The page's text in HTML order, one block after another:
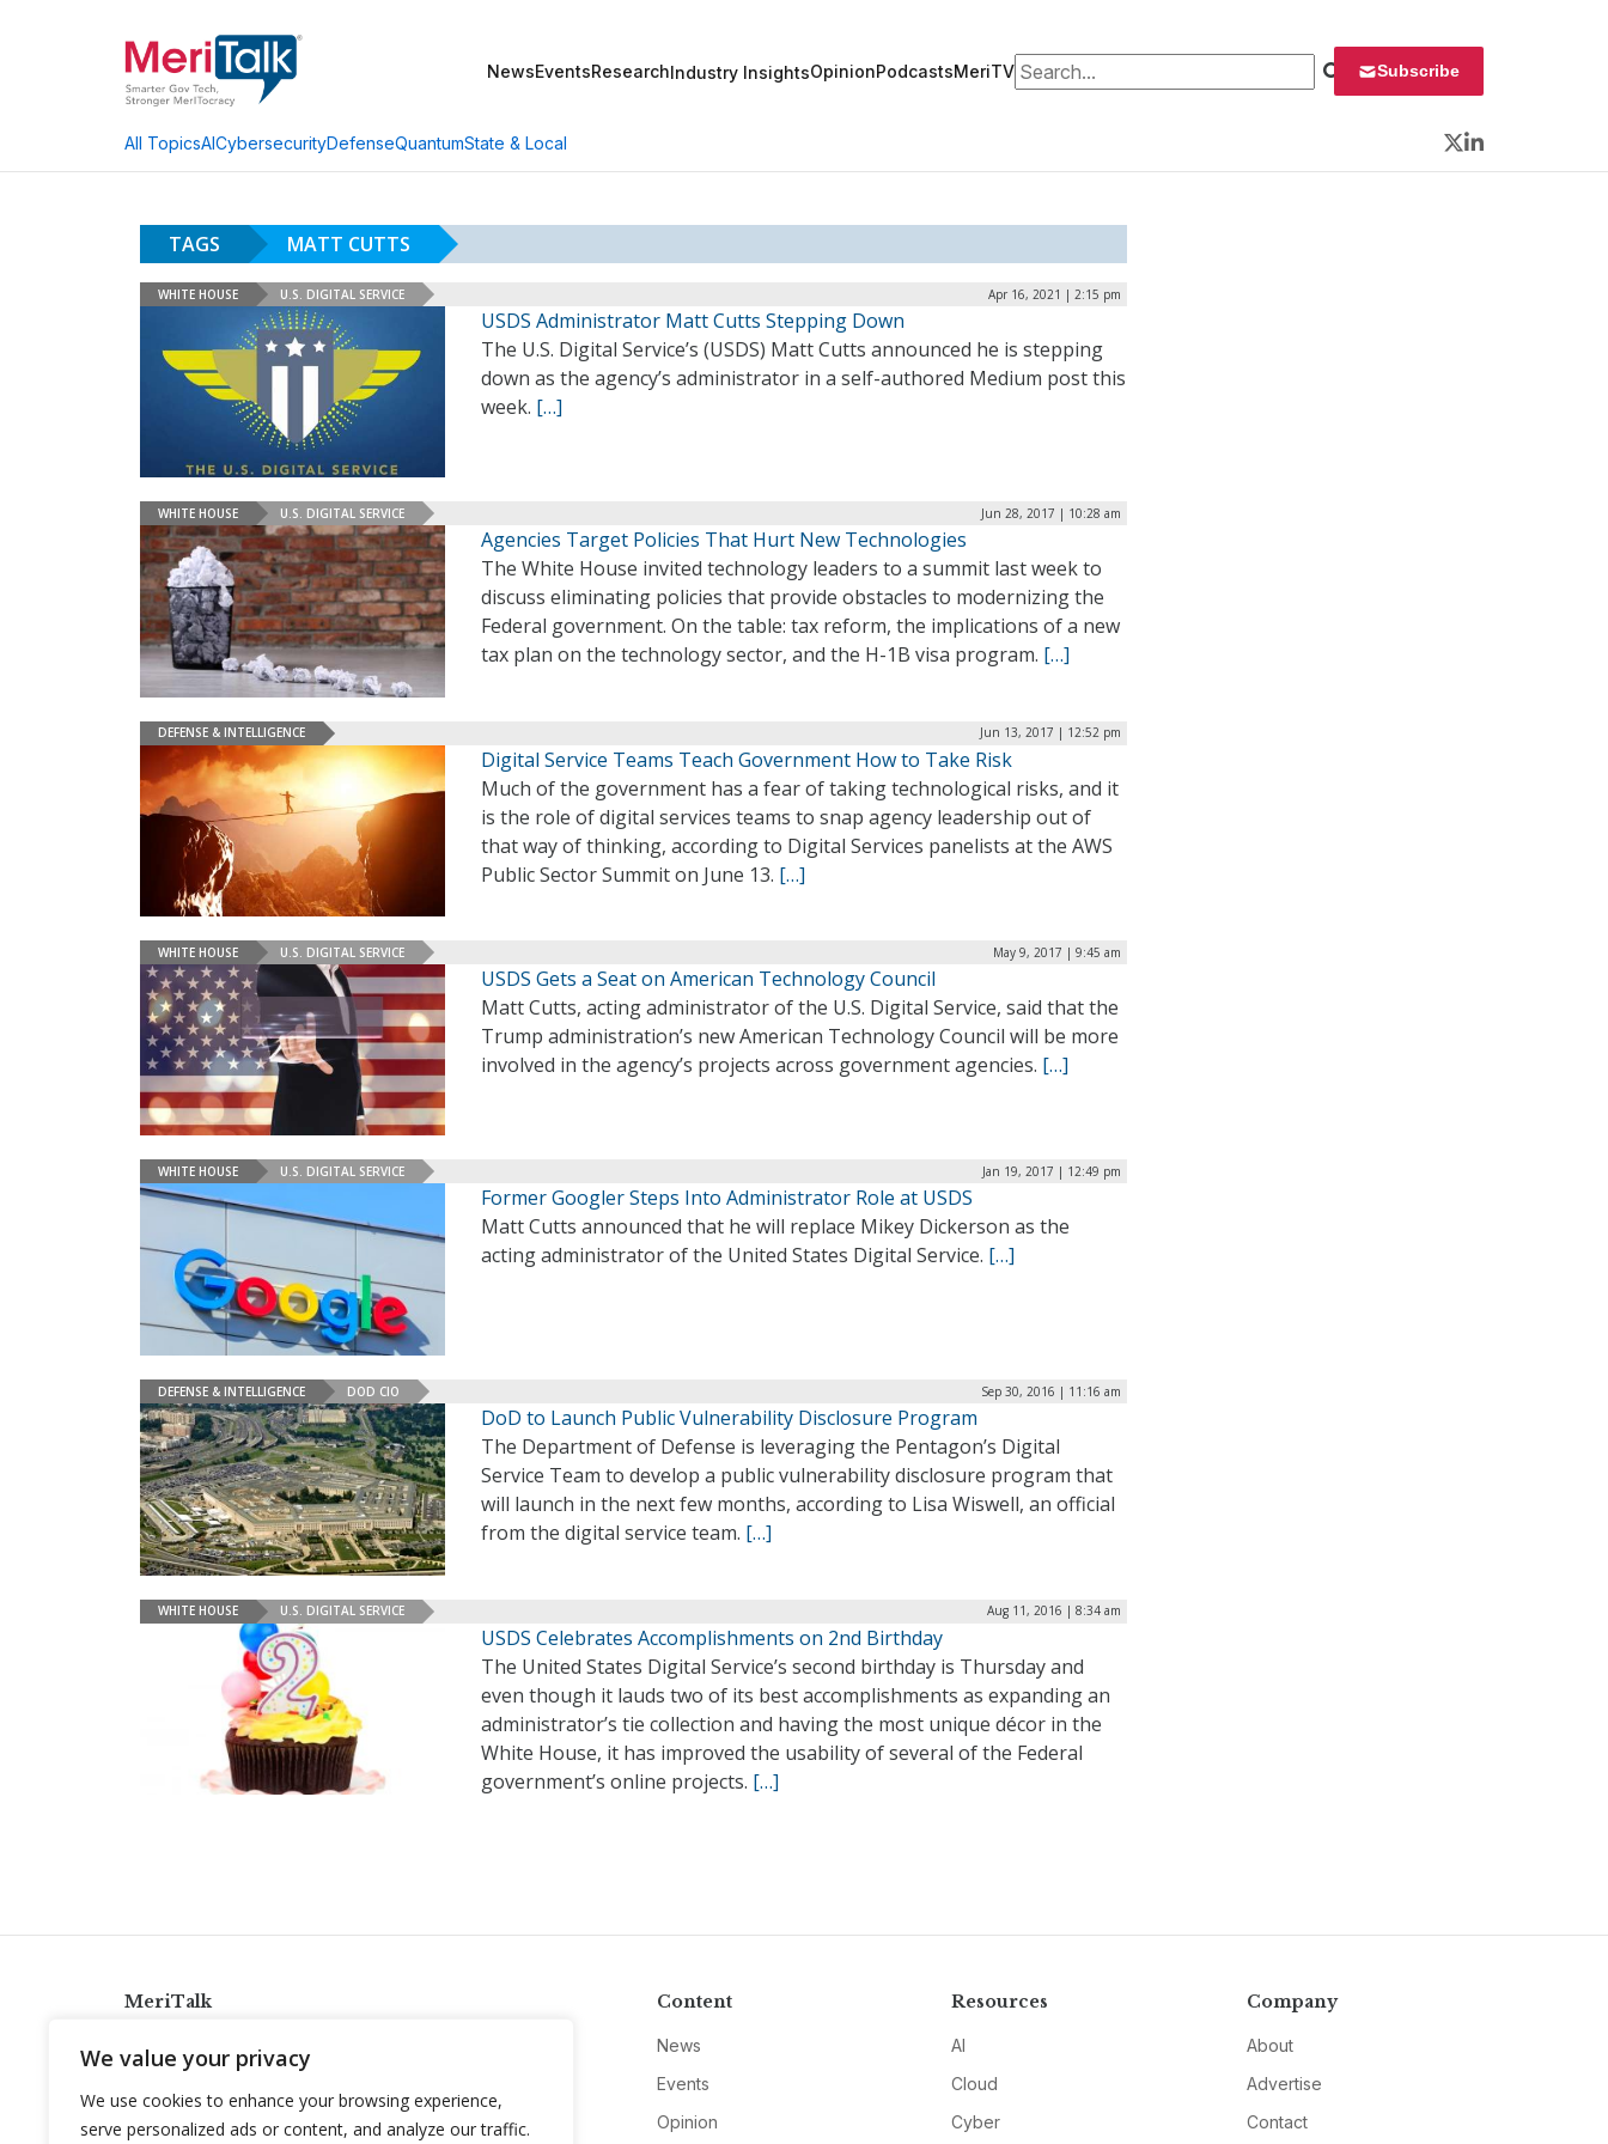
We value your privacy
We use cookies to enhance your browsing experience,
serve personalized ads or content, and analyze our traffic.
NewsEventsResearchIndustry InsightsOpinionPodcastsMeriTVSearch for: Subscribe
All TopicsAICybersecurityDefenseQuantumState & Local
Twitter
LinkedIn
TAGS MATT CUTTS
WHITE HOUSE U.S. DIGITAL SERVICE Apr 16, 2021 | 2:15 pm
USDS Administrator Matt Cutts Stepping Down
The U.S. Digital Service’s (USDS) Matt Cutts announced he is stepping
down as the agency’s administrator in a self-authored Medium post this
week. […]
WHITE HOUSE U.S. DIGITAL SERVICE Jun 28, 2017 | 10:28 am
Agencies Target Policies That Hurt New Technologies
The White House invited technology leaders to a summit last week to
discuss eliminating policies that provide obstacles to modernizing the
Federal government. On the table: tax reform, the implications of a new
tax plan on the technology sector, and the H-1B visa program. […]
DEFENSE & INTELLIGENCE Jun 13, 2017 | 12:52 pm
Digital Service Teams Teach Government How to Take Risk
Much of the government has a fear of taking technological risks, and it
is the role of digital services teams to snap agency leadership out of
that way of thinking, according to Digital Services panelists at the AWS
Public Sector Summit on June 13. […]
WHITE HOUSE U.S. DIGITAL SERVICE May 9, 2017 | 9:45 am
USDS Gets a Seat on American Technology Council
Matt Cutts, acting administrator of the U.S. Digital Service, said that the
Trump administration’s new American Technology Council will be more
involved in the agency’s projects across government agencies. […]
WHITE HOUSE U.S. DIGITAL SERVICE Jan 19, 2017 | 12:49 pm
Former Googler Steps Into Administrator Role at USDS
Matt Cutts announced that he will replace Mikey Dickerson as the
acting administrator of the United States Digital Service. […]
DEFENSE & INTELLIGENCE DOD CIO Sep 30, 2016 | 11:16 am
DoD to Launch Public Vulnerability Disclosure Program
The Department of Defense is leveraging the Pentagon’s Digital
Service Team to develop a public vulnerability disclosure program that
will launch in the next few months, according to Lisa Wiswell, an official
from the digital service team. […]
WHITE HOUSE U.S. DIGITAL SERVICE Aug 11, 2016 | 8:34 am
USDS Celebrates Accomplishments on 2nd Birthday
The United States Digital Service’s second birthday is Thursday and
even though it lauds two of its best accomplishments as expanding an
administrator’s tie collection and having the most unique décor in the
White House, it has improved the usability of several of the Federal
government’s online projects. […]
MeriTalk
info@meritalk.com
Twitter
LinkedIn
Content
News
Events
Opinion
Resources
AI
Cloud
Cyber
Company
About
Advertise
Contact